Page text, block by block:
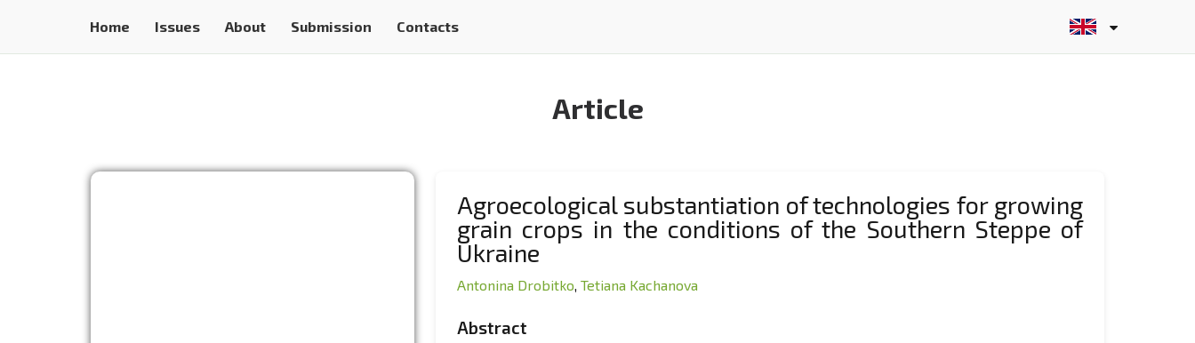
Home Issues About Submission Contacts
Article
Agroecological substantiation of technologies for growing
grain crops in the conditions of the Southern Steppe of
Ukraine
Аntonina Drobitko, Tetiana Kachanova
Abstract